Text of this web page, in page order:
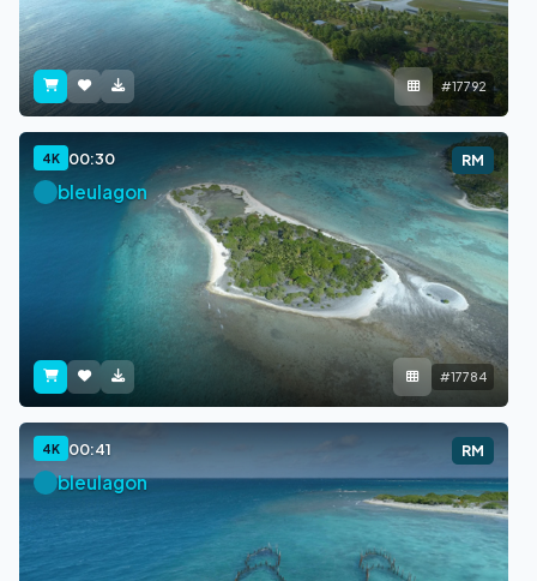
#17792
4K 00:30 RM
bleulagon
#17784
4K 00:41 RM
bleulagon